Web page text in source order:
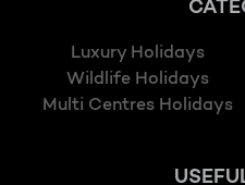
Luxury Holidays
Wildlife Holidays
Multi Centres Holidays